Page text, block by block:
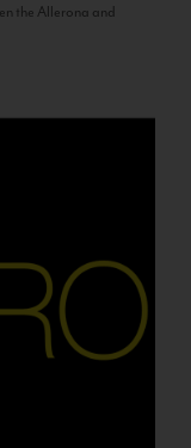
the Allerona and